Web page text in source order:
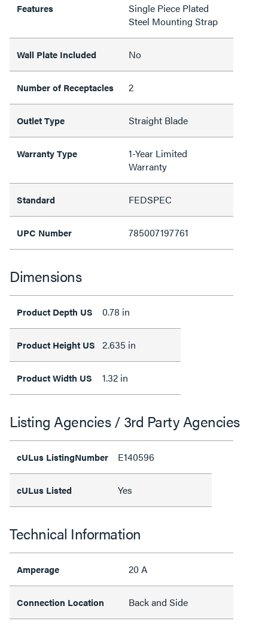
Features
Single Piece Plated
Steel Mounting Strap
Wall Plate Included No
Number of Receptacles 2
Outlet Type Straight Blade
Warranty Type
1-Year Limited
Warranty
Standard FEDSPEC
UPC Number 785007197761
Dimensions
Product Depth US 0.78 in
Product Height US 2.635 in
Product Width US 1.32 in
Listing Agencies / 3rd Party Agencies
cULus ListingNumber E140596
cULus Listed Yes
Technical Information
Amperage 20 A
Connection Location Back and Side